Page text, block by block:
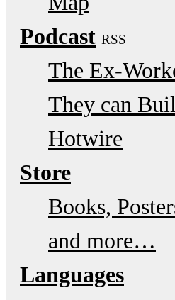
Podcast RSS
The Ex-
They can
Hotwire
Store
Books,
and more…
Languages